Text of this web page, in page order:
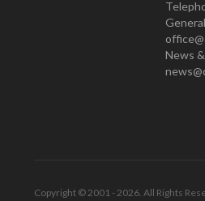
News
Copyright © 2001 - 2026. All Rights